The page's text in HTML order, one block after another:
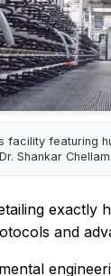
facility featuring
Shankar Chellam
exactly
and